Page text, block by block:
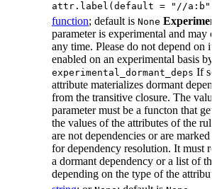
attr.label(default = "//a:b")
function; default is None
parameter is experimental and may
any time. Please do not depend on
enabled on an experimental basis
experimental_dormant_deps If
attribute materializes dormant
from the transitive closure. The
parameter must be a functon that
the values of the attributes of the
are not dependencies or are marked
for dependency resolution. It must
a dormant dependency or a list of
depending on the type of the